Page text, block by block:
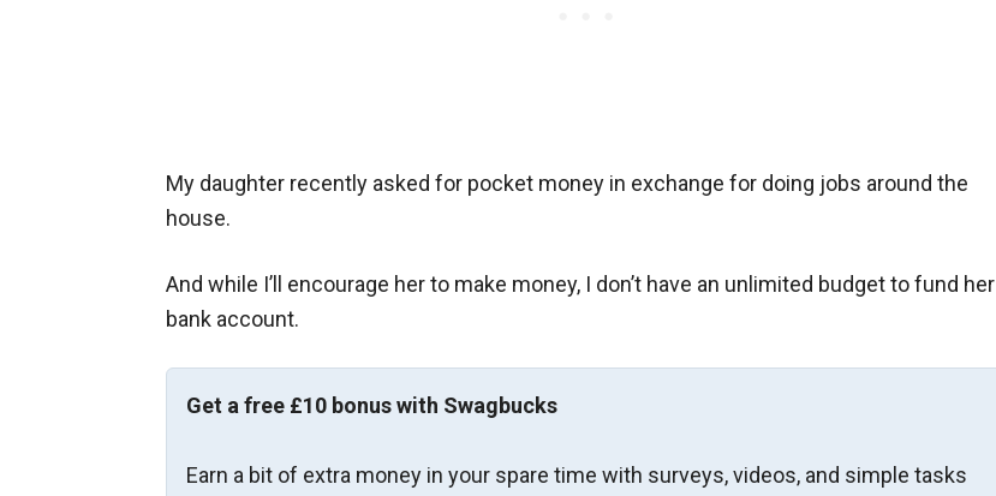
My daughter recently asked for pocket money in exchange for doing jobs around the
house.
And while I’ll encourage her to make money, I don’t have an unlimited budget to fund her
bank account.
Get a free £10 bonus with Swagbucks
Earn a bit of extra money in your spare time with surveys, videos, and simple tasks